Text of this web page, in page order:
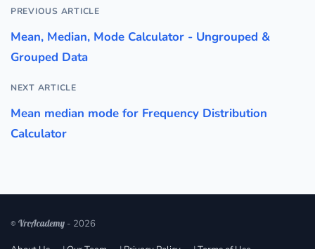
PREVIOUS ARTICLE
Mean, Median, Mode Calculator - Ungrouped &
Grouped Data
NEXT ARTICLE
Mean median mode for Frequency Distribution
Calculator
© VrcAcademy - 2026